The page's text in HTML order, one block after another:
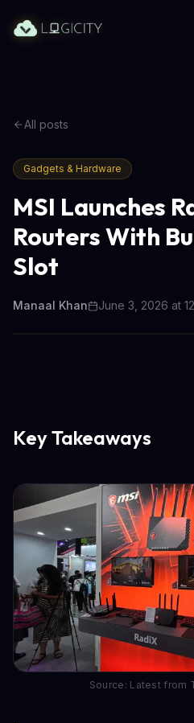
All posts
Gadgets & Hardware
MSI Launches
Routers With
Slot
Manaal Khan June 3, 2026 at
Key Takeaways
Source: Latest from